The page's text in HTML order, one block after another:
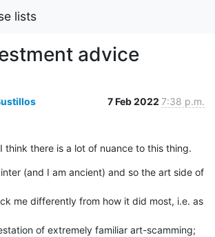
lists
advice
7 Feb 2022 7:38 p.m.
think there is a lot of nuance to this thing.
(and I am ancient) and so the art side of
me differently from how it did most, i.e. as
of extremely familiar art-scamming;